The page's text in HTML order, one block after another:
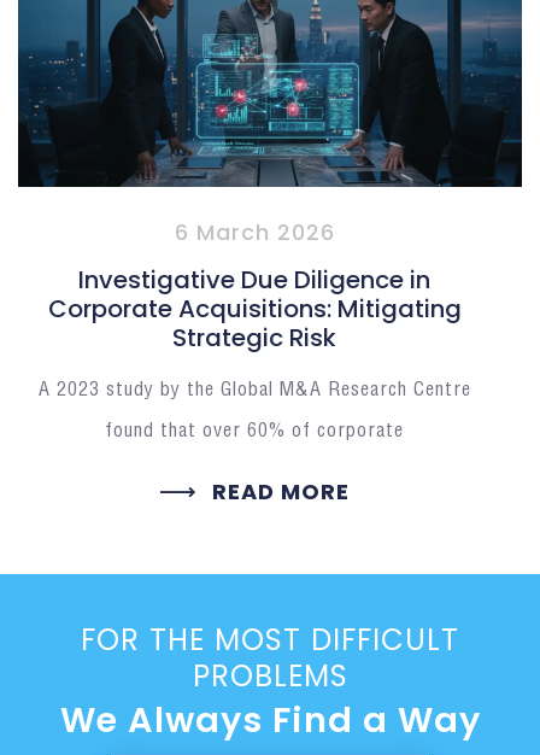
6 March 2026
Investigative Due Diligence in
Corporate Acquisitions: Mitigating
Strategic Risk
A 2023 study by the Global M&A Research Centre
found that over 60% of corporate
READ MORE
FOR THE MOST DIFFICULT
PROBLEMS
We Always Find a Way